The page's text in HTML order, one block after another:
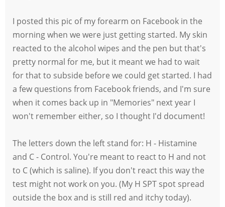
I posted this pic of my forearm on Facebook in the
morning when we were just getting started. My skin
reacted to the alcohol wipes and the pen but that's
pretty normal for me, but it meant we had to wait
for that to subside before we could get started. I had
a few questions from Facebook friends, and I'm sure
when it comes back up in "Memories" next year I
won't remember either, so I thought I'd document!
The letters down the left stand for: H - Histamine
and C - Control. You're meant to react to H and not
to C (which is saline). If you don't react this way the
test might not work on you. (My H SPT spot spread
outside the box and is still red and itchy today).